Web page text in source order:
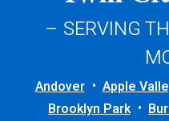
– SERVING
Andover Apple
Brooklyn Park